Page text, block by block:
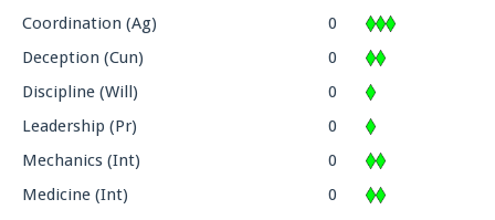
Coordination (Ag)
0
Deception (Cun)
0
Discipline (Will)
0
Leadership (Pr)
0
Mechanics (Int)
0
Medicine (Int)
0